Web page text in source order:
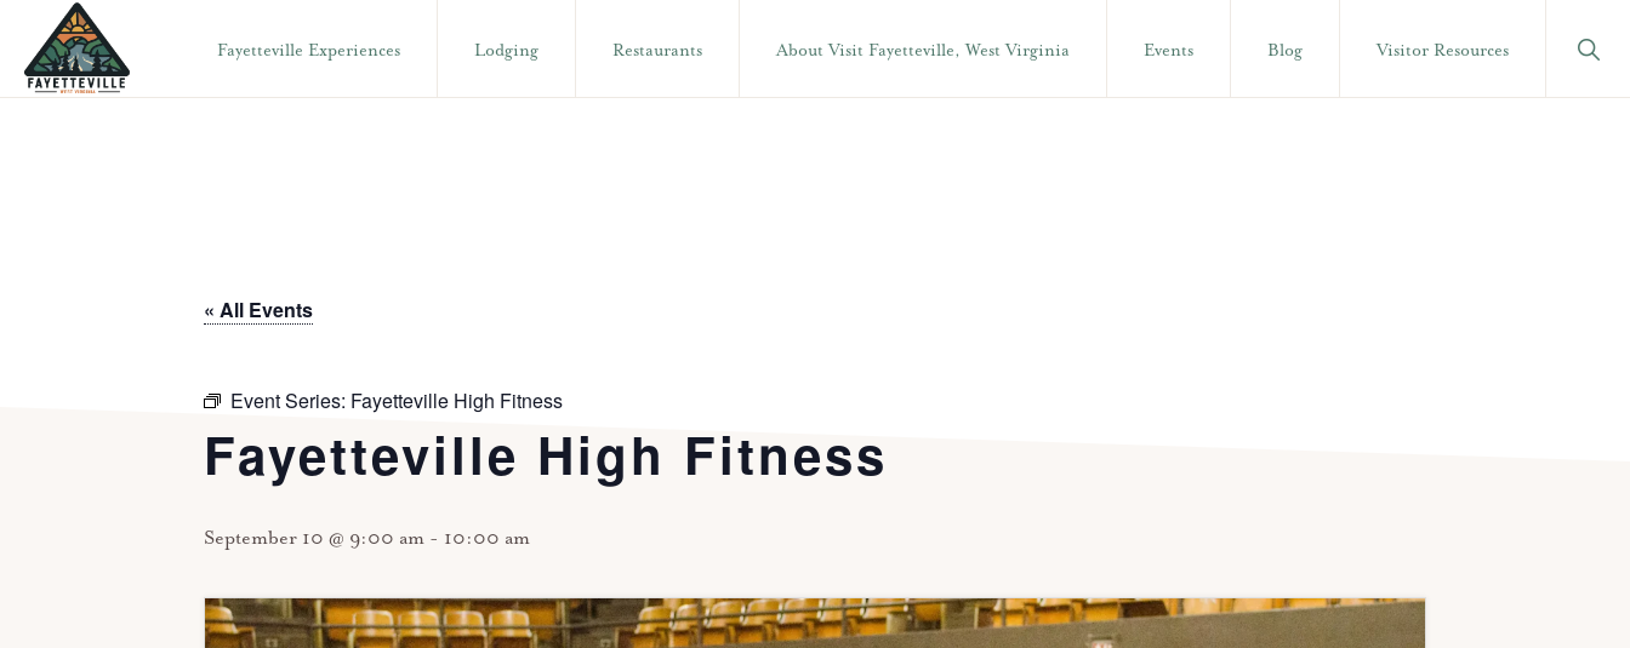
primary
main
Fayetteville Experiences Lodging Restaurants About Visit Fayetteville, West Virginia Events Blog Visitor Resources
Show
« All Events
Event Series: Fayetteville High Fitness
Fayetteville High Fitness
September 10 @ 9:00 am - 10:00 am